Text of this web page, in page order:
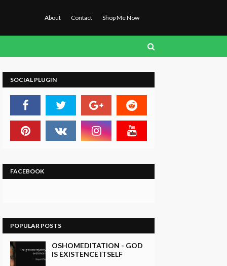
About Contact Shop Me Now
SOCIAL PLUGIN
FACEBOOK
POPULAR POSTS
OSHOMEDITATION - GOD
IS EXISTENCE ITSELF